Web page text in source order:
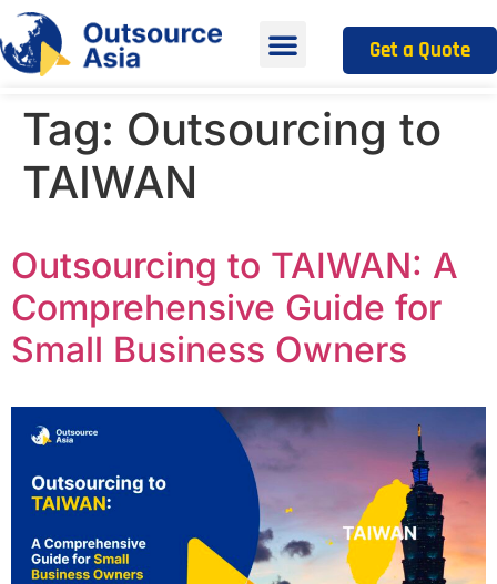
Get a Quote
Tag: Outsourcing to
TAIWAN
Outsourcing to TAIWAN: A
Comprehensive Guide for
Small Business Owners